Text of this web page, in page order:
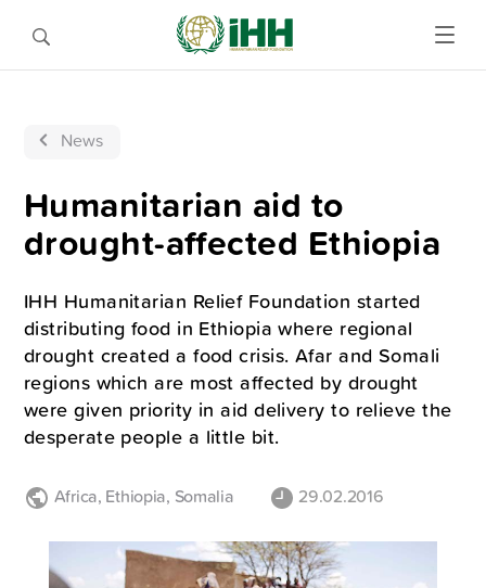
News
Humanitarian aid to
drought-affected Ethiopia
IHH Humanitarian Relief Foundation started
distributing food in Ethiopia where regional
drought created a food crisis. Afar and Somali
regions which are most affected by drought
were given priority in aid delivery to relieve the
desperate people a little bit.
Africa, Ethiopia, Somalia 29.02.2016